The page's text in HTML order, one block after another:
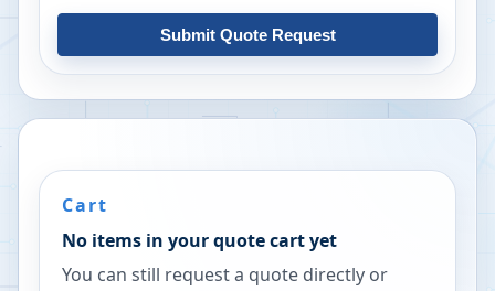
Submit Quote Request
Cart
No items in your quote cart yet
You can still request a quote directly or